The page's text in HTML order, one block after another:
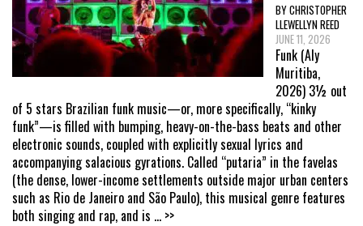
BY CHRISTOPHER
LLEWELLYN REED
JUNE 11, 2026
Funk (Aly
Muritiba,
2026) 3½ out
of 5 stars Brazilian funk music—or, more specifically, “kinky
funk”—is filled with bumping, heavy-on-the-bass beats and other
electronic sounds, coupled with explicitly sexual lyrics and
accompanying salacious gyrations. Called “putaria” in the favelas
(the dense, lower-income settlements outside major urban centers
such as Rio de Janeiro and São Paulo), this musical genre features
both singing and rap, and is ... >>